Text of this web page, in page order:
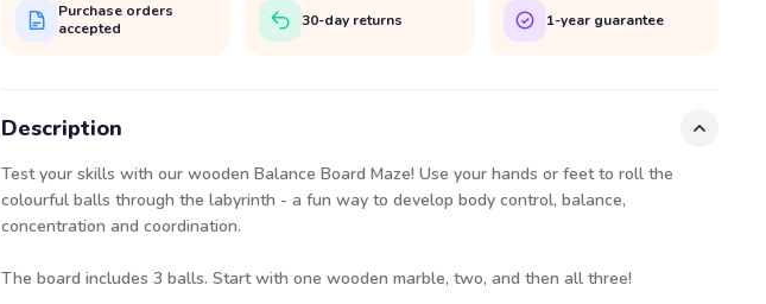
Purchase orders
accepted
30-day returns 1-year guarantee
Description
Test your skills with our wooden Balance Board Maze! Use your hands or feet to roll the
colourful balls through the labyrinth - a fun way to develop body control, balance,
concentration and coordination.
The board includes 3 balls. Start with one wooden marble, two, and then all three!